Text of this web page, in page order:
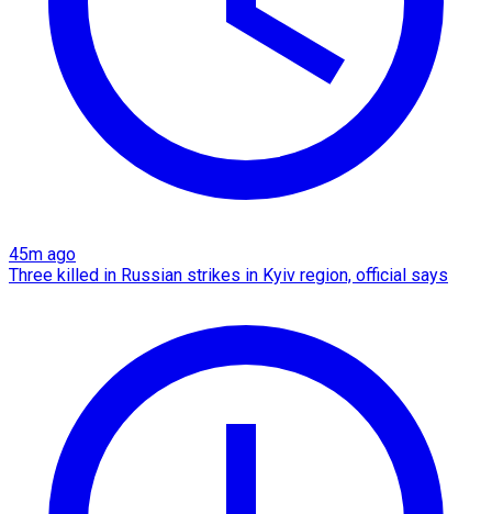
45m ago
Three killed in Russian strikes in Kyiv region, official says